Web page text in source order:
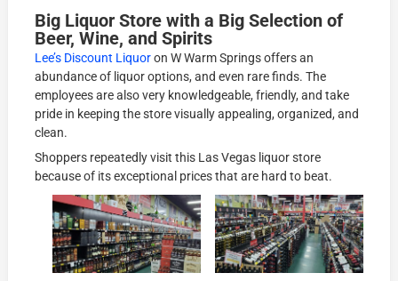
Big Liquor Store with a Big Selection of
Beer, Wine, and Spirits
Lee’s Discount Liquoron W Warm Springs offers an
abundance of liquor options, and even rare finds. The
employees are also very knowledgeable, friendly, and take
pride in keeping the store visually appealing, organized, and
clean.
Shoppers repeatedly visit this Las Vegas liquor store
because of its exceptional prices that are hard to beat.